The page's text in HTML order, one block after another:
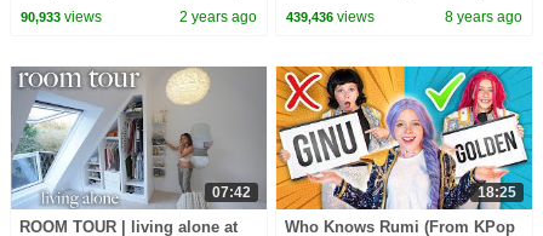
Pinkfong Official
90,933views 2 years ago
Dolls #2 | Toys AndMe
439,436 views 8 years ago
07:42
ROOM TOUR | living alone at
18:25
Who Knows Rumi (From KPop